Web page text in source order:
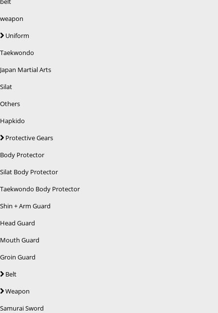
weapon
Uniform
Taekwondo
Japan Martial Arts
Silat
Others
Hapkido
Protective Gears
Body Protector
Silat Body Protector
Taekwondo Body Protector
Shin + Arm Guard
Head Guard
Mouth Guard
Groin Guard
Belt
Weapon
Samurai Sword